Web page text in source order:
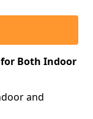
Both Indoor
and